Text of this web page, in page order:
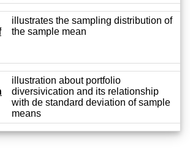
illustrates the sampling distribution of
the sample mean
illustration about portfolio
diversivication and its relationship
with de standard deviation of sample
means